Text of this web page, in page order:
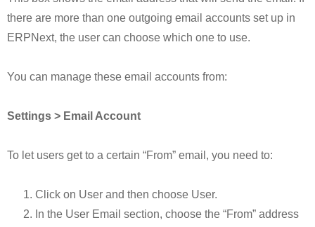
there are more than one outgoing email accounts set up in
ERPNext, the user can choose which one to use.
You can manage these email accounts from:
Settings > Email Account
To let users get to a certain “From” email, you need to:
Click on User and then choose User.
In the User Email section, choose the “From” address